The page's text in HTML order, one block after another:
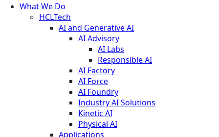
What We Do
HCLTech
AI and Generative AI
AI Advisory
AI Labs
Responsible AI
AI Factory
AI Force
AI Foundry
Industry AI Solutions
Kinetic AI
Physical AI
Applications